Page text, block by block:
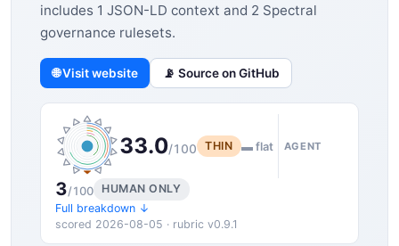
includes 1 JSON-LD context and 2 Spectral
governance rulesets.
🌐 Visit website 📡 Source on GitHub
33.0/100 THIN ▬ flat AGENT
3/100
HUMAN ONLY
Full breakdown ↓
scored 2026-08-05 · rubric v0.9.1